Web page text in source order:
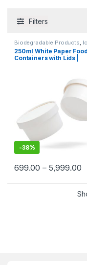
Filters
Biodegradable Products
Cream Packaging Products
Paper Food Packaging,
Products,Top Selling ,
250ml White Paper Food
Containers with Lids |
Cream, Takeaway &
– Leak-Resistant, Eco-
Friendly, Food Grade
-38%
699.00 – 5,999.00